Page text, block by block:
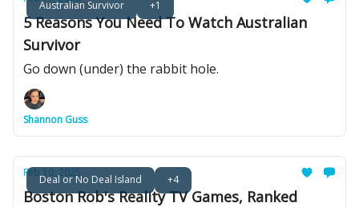
Australian Survivor +1
5 Reasons You Need To Watch Australian
Survivor
Go down (under) the rabbit hole.
Shannon Guss
Deal or No Deal Island +4
Feb 10, 2025
Boston Rob's Reality TV Games, Ranked